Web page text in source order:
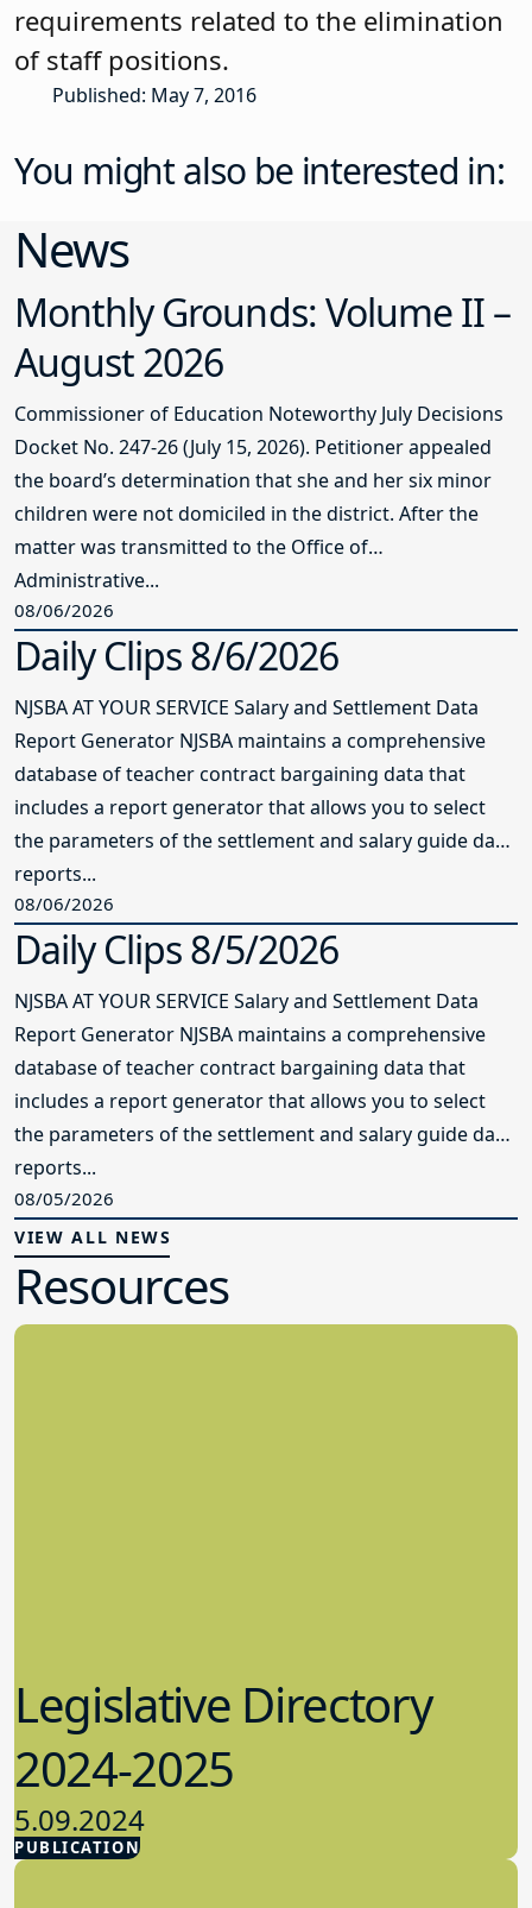
requirements related to the elimination
of staff positions.
Published: May 7, 2016
You might also be interested in:
News
Monthly Grounds: Volume II –
August 2026
Commissioner of Education Noteworthy July Decisions
Docket No. 247-26 (July 15, 2026). Petitioner appealed
the board’s determination that she and her six minor
children were not domiciled in the district. After the
matter was transmitted to the Office of
Administrative...
08/06/2026
Daily Clips 8/6/2026
NJSBA AT YOUR SERVICE Salary and Settlement Data
Report Generator NJSBA maintains a comprehensive
database of teacher contract bargaining data that
includes a report generator that allows you to select
the parameters of the settlement and salary guide data
reports...
08/06/2026
Daily Clips 8/5/2026
NJSBA AT YOUR SERVICE Salary and Settlement Data
Report Generator NJSBA maintains a comprehensive
database of teacher contract bargaining data that
includes a report generator that allows you to select
the parameters of the settlement and salary guide data
reports...
08/05/2026
VIEW ALL NEWS
Resources
PUBLICATION
Legislative Directory
2024-2025
5.09.2024
Advocacy